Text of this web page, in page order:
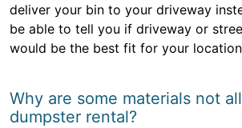
deliver your bin to your driveway
be able to tell you if driveway or
would be the best fit for your
Why are some materials not
dumpster rental?